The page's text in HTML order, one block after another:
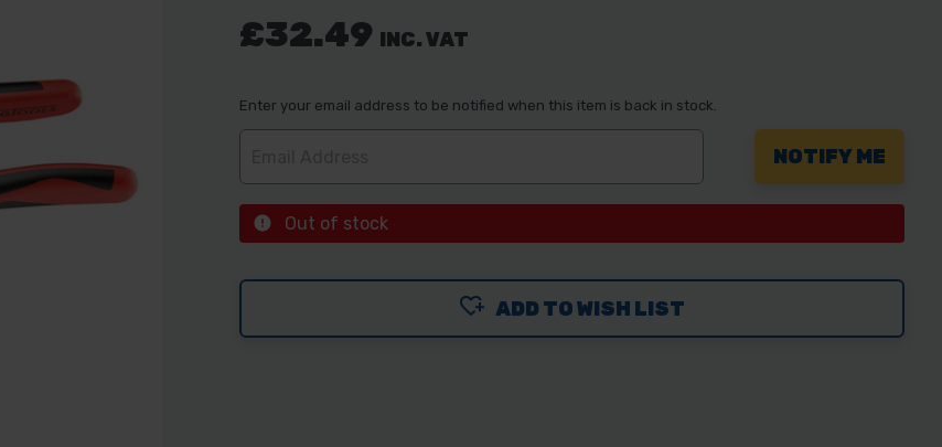
£32.49 INC. VAT
Enter your email address to be notified when this item is back in stock.
Out of stock
ADD TO WISH LIST